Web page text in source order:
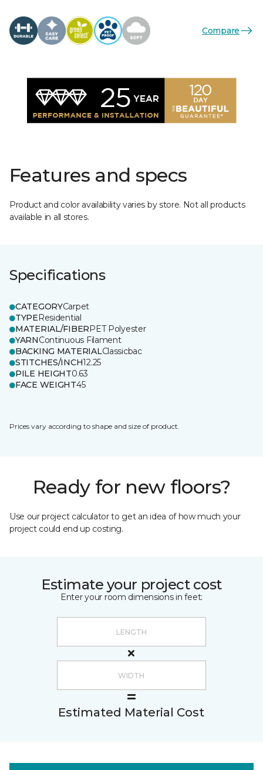
Compare
Features and specs
Product and color availability varies by store. Not all products
available in all stores.
Specifications
CATEGORYCarpet
TYPEResidential
MATERIAL/FIBERPET Polyester
YARNContinuous Filament
BACKING MATERIALClassicbac
STITCHES/INCH12.25
PILE HEIGHT0.63
FACE WEIGHT45
Prices vary according to shape and size of product.
Ready for new floors?
Use our project calculator to get an idea of how much your
project could end up costing.
Estimate your project cost
Enter your room dimensions in feet:
Estimated Material Cost